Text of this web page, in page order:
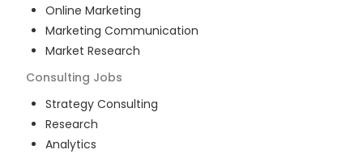
Online Marketing
Marketing Communication
Market Research
Consulting Jobs
Strategy Consulting
Research
Analytics